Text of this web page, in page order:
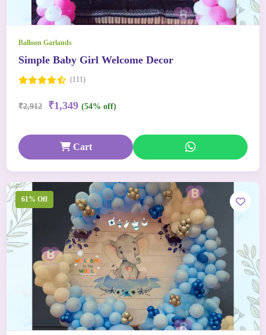
Balloon Garlands
Simple Baby Girl Welcome Decor
(111)
₹2,912 ₹1,349 (54% off)
Cart
61% Off